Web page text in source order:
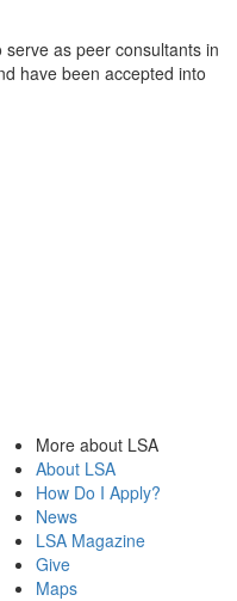
as peer consultants in
have been accepted into
More about LSA
About LSA
How Do I Apply?
News
LSA Magazine
Give
Maps